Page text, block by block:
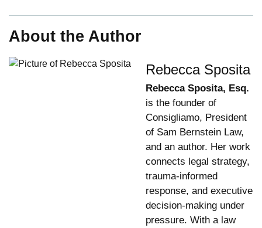
About the Author
Rebecca Sposita
Rebecca Sposita, Esq.
is the founder of
Consigliamo, President
of Sam Bernstein Law,
and an author. Her work
connects legal strategy,
trauma-informed
response, and executive
decision-making under
pressure. With a law